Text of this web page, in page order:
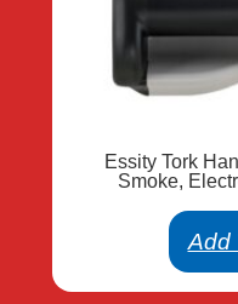
Essity Tork
Smoke,
Add